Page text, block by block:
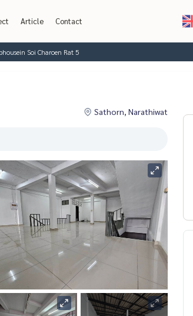
Article Contact
Soi Charoen Rat 5
Sathorn, Narathiwat